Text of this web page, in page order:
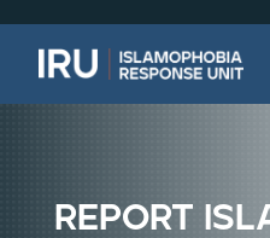
report